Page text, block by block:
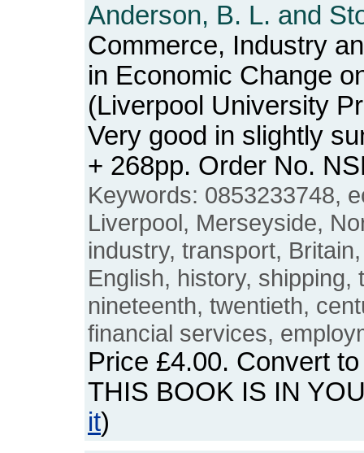
Anderson, B. L. and
Commerce, Industry
in Economic Change
(Liverpool University
Very good in slightly
+ 268pp. Order No.
Keywords: 0853233748,
Liverpool, Merseyside,
industry, transport,
English, history,
nineteenth, twentieth,
financial services,
Price £4.00. Convert
THIS BOOK IS IN
it)